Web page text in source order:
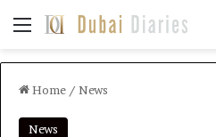
Menu
Home / News
News